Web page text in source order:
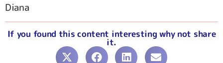
Diana
If you found this content interesting why not share
it.